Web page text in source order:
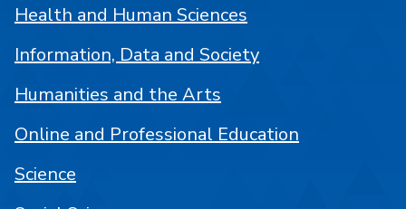
Health and Human Sciences
Information, Data and Society
Humanities and the Arts
Online and Professional Education
Science